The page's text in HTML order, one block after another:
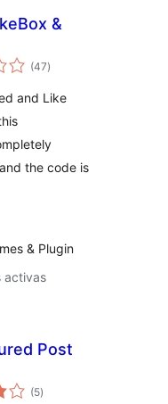
&
(47total
de
)
and Like
the code is
& Plugin
activas
Post
(5total
de
)